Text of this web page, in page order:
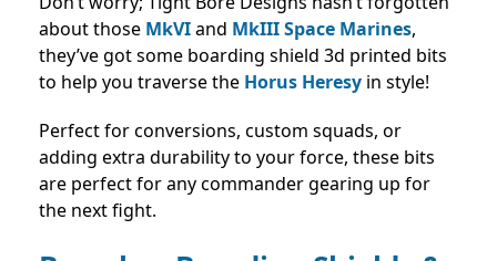
about those MkVIand MkIII Space Marines,
they’ve got some boarding shield 3d printed bits
to help you traverse the Horus Heresy in style!
Perfect for conversions, custom squads, or
adding extra durability to your force, these bits
are perfect for any commander gearing up for
the next fight.